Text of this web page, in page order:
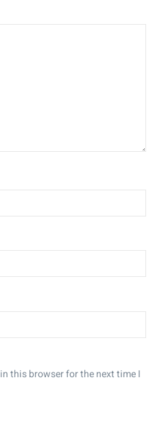
this browser for the next time I